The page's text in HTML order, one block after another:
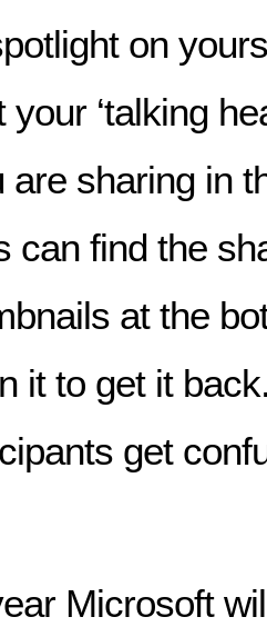
on
‘talking
are sharing in
can find the
at the
it to get it
get
Microsoft